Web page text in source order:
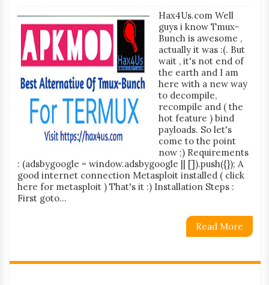
Hax4Us.com Well
guys i know Tmux-
Bunch is awesome ,
actually it was :(. But
wait , it's not end of
the earth and I am
here with a new way
to decompile,
recompile and ( the
hot feature ) bind
payloads. So let's
come to the point
now ;) Requirements
: (adsbygoogle = window.adsbygoogle || []).push({}); A
good internet connection Metasploit installed ( click
here for metasploit ) That's it :) Installation Steps :
First goto...
Read More